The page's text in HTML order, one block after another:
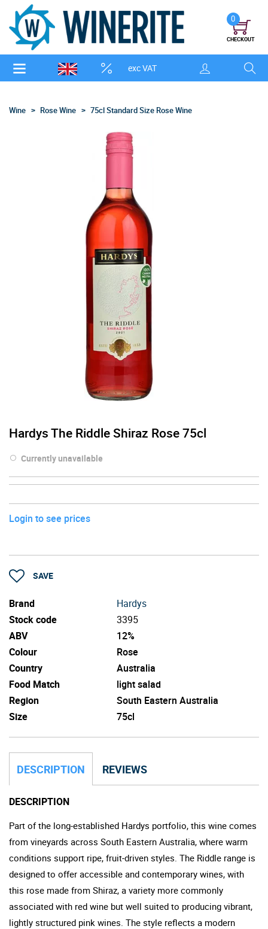
exc VAT
0
CHECKOUT
Wine Rose Wine 75cl Standard Size Rose Wine
Hardys The Riddle Shiraz Rose 75cl
Currently unavailable
Login to see prices
SAVE
Brand
Hardys
Stock code
3395
ABV
12%
Colour
Rose
Country
Australia
Food Match
light salad
Region
South Eastern Australia
Size
75cl
DESCRIPTION REVIEWS
DESCRIPTION
Part of the long-established Hardys portfolio, this wine comes
from vineyards across South Eastern Australia, where warm
conditions support ripe, fruit-driven styles. The Riddle range is
designed to offer accessible and contemporary wines, with
this rose made from Shiraz, a variety more commonly
associated with red wine but well suited to producing vibrant,
lightly structured pink wines. The style reflects a modern